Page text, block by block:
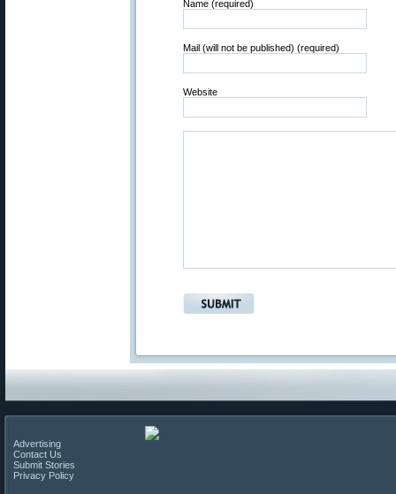
Name (required)
Mail (will not be published) (required)
Website
Advertising
Contact Us
Submit Stories
Privacy Policy